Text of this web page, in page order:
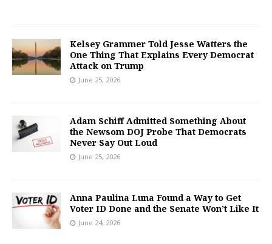
Kelsey Grammer Told Jesse Watters the
One Thing That Explains Every Democrat
Attack on Trump
June 25, 2026
Adam Schiff Admitted Something About
the Newsom DOJ Probe That Democrats
Never Say Out Loud
June 25, 2026
Anna Paulina Luna Found a Way to Get
Voter ID Done and the Senate Won’t Like It
June 24, 2026